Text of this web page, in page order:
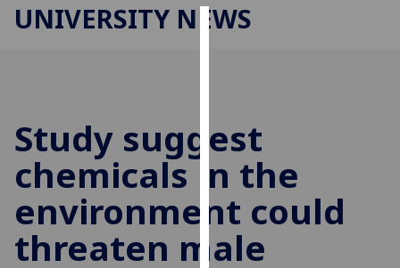
to
improve
user
experience
and
allow
UNIVERSITY NEWS
Study suggest
chemicals in the
environment could
threaten male